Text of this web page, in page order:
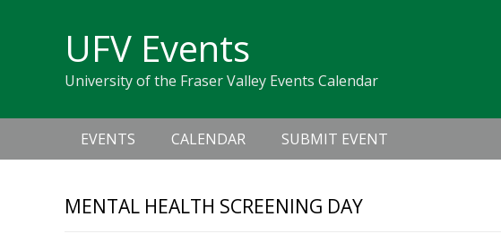
navigation
UFV Events
University of the Fraser Valley Events Calendar
navigation
EVENTS CALENDAR SUBMIT EVENT
MENTAL HEALTH SCREENING DAY